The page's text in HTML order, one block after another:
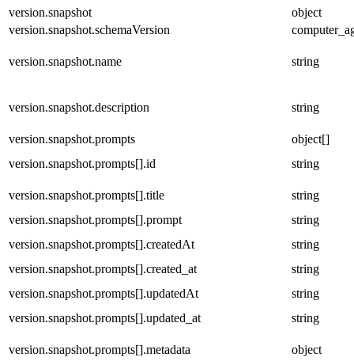
version.snapshot
object
version.snapshot.schemaVersion
version.snapshot.name string
version.snapshot.description string
version.snapshot.prompts
object[]
version.snapshot.prompts[].id
string
version.snapshot.prompts[].title
string
version.snapshot.prompts[].prompt
string
version.snapshot.prompts[].createdAt
string
version.snapshot.prompts[].created_at
string
version.snapshot.prompts[].updatedAt
string
version.snapshot.prompts[].updated_at
string
version.snapshot.prompts[].metadata object